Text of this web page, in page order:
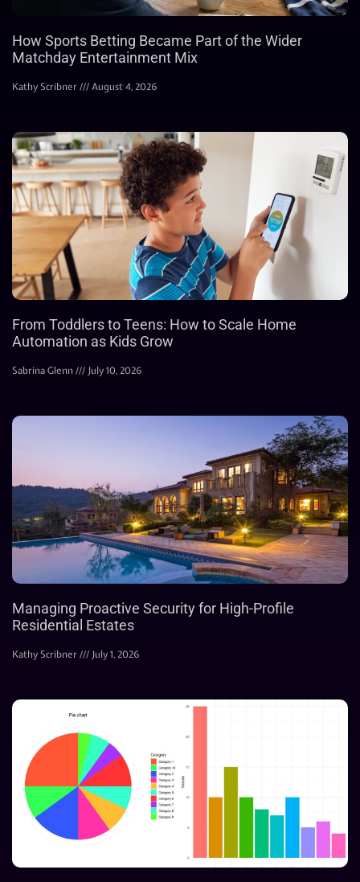
How Sports Betting Became Part of the Wider
Matchday Entertainment Mix
Kathy Scribner August 4, 2026
From Toddlers to Teens: How to Scale Home
Automation as Kids Grow
Sabrina Glenn July 10, 2026
Managing Proactive Security for High-Profile
Residential Estates
Kathy Scribner July 1, 2026